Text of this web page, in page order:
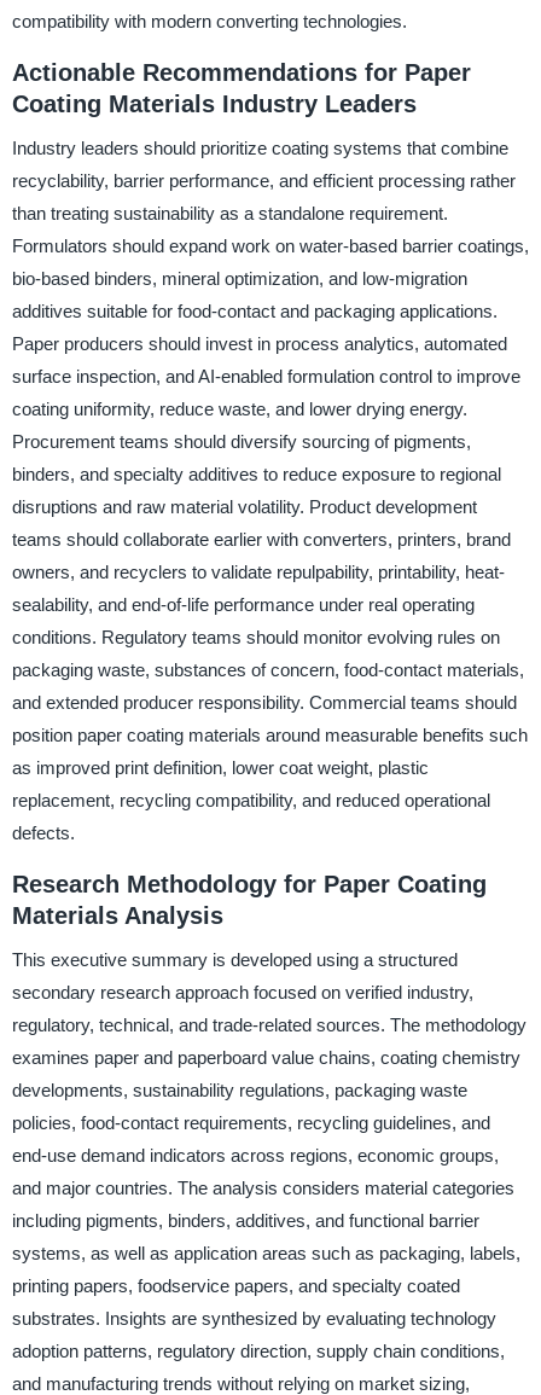
compatibility with modern converting technologies.
Actionable Recommendations for Paper
Coating Materials Industry Leaders
Industry leaders should prioritize coating systems that combine
recyclability, barrier performance, and efficient processing rather
than treating sustainability as a standalone requirement.
Formulators should expand work on water-based barrier coatings,
bio-based binders, mineral optimization, and low-migration
additives suitable for food-contact and packaging applications.
Paper producers should invest in process analytics, automated
surface inspection, and AI-enabled formulation control to improve
coating uniformity, reduce waste, and lower drying energy.
Procurement teams should diversify sourcing of pigments,
binders, and specialty additives to reduce exposure to regional
disruptions and raw material volatility. Product development
teams should collaborate earlier with converters, printers, brand
owners, and recyclers to validate repulpability, printability, heat-
sealability, and end-of-life performance under real operating
conditions. Regulatory teams should monitor evolving rules on
packaging waste, substances of concern, food-contact materials,
and extended producer responsibility. Commercial teams should
position paper coating materials around measurable benefits such
as improved print definition, lower coat weight, plastic
replacement, recycling compatibility, and reduced operational
defects.
Research Methodology for Paper Coating
Materials Analysis
This executive summary is developed using a structured
secondary research approach focused on verified industry,
regulatory, technical, and trade-related sources. The methodology
examines paper and paperboard value chains, coating chemistry
developments, sustainability regulations, packaging waste
policies, food-contact requirements, recycling guidelines, and
end-use demand indicators across regions, economic groups,
and major countries. The analysis considers material categories
including pigments, binders, additives, and functional barrier
systems, as well as application areas such as packaging, labels,
printing papers, foodservice papers, and specialty coated
substrates. Insights are synthesized by evaluating technology
adoption patterns, regulatory direction, supply chain conditions,
and manufacturing trends without relying on market sizing,